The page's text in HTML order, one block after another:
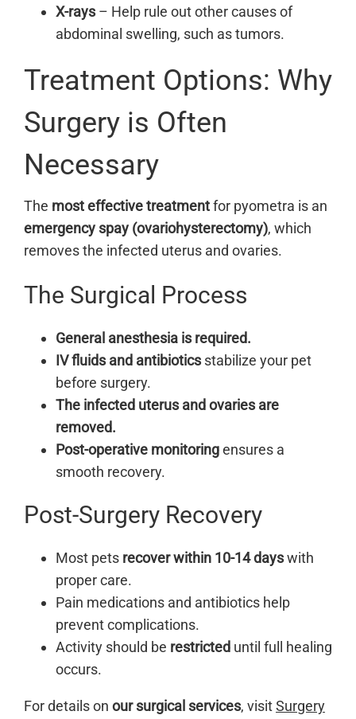
X-rays– Help rule out other causes of
abdominal swelling, such as tumors.
Treatment Options: Why
Surgery is Often
Necessary
The most effective treatmentfor pyometra is an
emergency spay (ovariohysterectomy), which
removes the infected uterus and ovaries.
The Surgical Process
General anesthesia is required.
IV fluids and antibioticsstabilize your pet
before surgery.
The infected uterus and ovaries are
removed.
Post-operative monitoringensures a
smooth recovery.
Post-Surgery Recovery
Most pets recover within 10-14 dayswith
proper care.
Pain medications and antibiotics help
prevent complications.
Activity should be restricted until full healing
occurs.
For details on our surgical services, visitSurgery